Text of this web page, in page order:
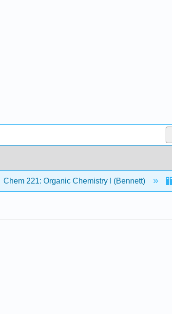
Chem 221: Organic Chemistry I (Bennett)